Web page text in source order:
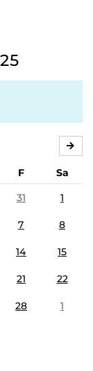
F
Sa
31 1
7 8
14 15
21 22
28 1